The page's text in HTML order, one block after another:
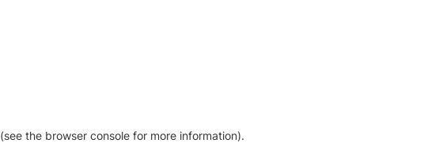
(see the browser console for more information).